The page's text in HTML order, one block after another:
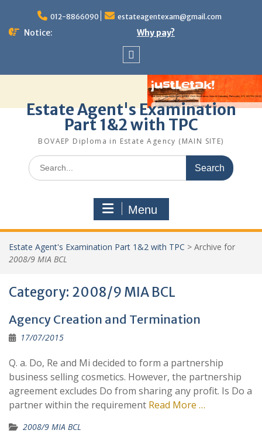
content
012-8866090 estateagentexam@gmail.com
Notice: Why pay?
Estate Agent's Examination
Part 1&2 with TPC
BOVAEP Diploma in Estate Agency (MAIN SITE)
Search
for:
Menu
Estate Agent's Examination Part 1&2 with TPC > Archive for
2008/9 MIA BCL
Category: 2008/9 MIA BCL
Agency Creation and Termination
17/07/2015
Q. a. Do, Re and Mi decided to form a partnership
business selling cosmetics. However, the partnership
agreement excludes Do from sharing any profit. Is Do a
partner within the requirement Read More …
2008/9 MIA BCL